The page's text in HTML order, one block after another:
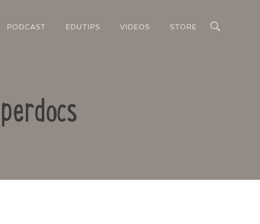
PODCAST EDUTIPS VIDEOS STORE